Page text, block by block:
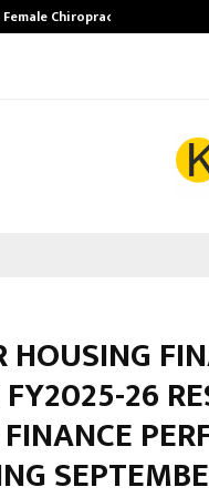
Chiropractor…
HOUSING
26